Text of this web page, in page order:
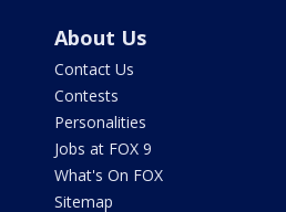
About Us
Contact Us
Contests
Personalities
Jobs at FOX 9
What's On FOX
Sitemap